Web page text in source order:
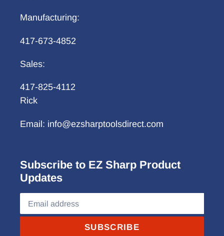
Manufacturing:
417-673-4852
Sales:
417-825-4112
Rick
Email: info@ezsharptoolsdirect.com
Subscribe to EZ Sharp Product
Updates
SUBSCRIBE